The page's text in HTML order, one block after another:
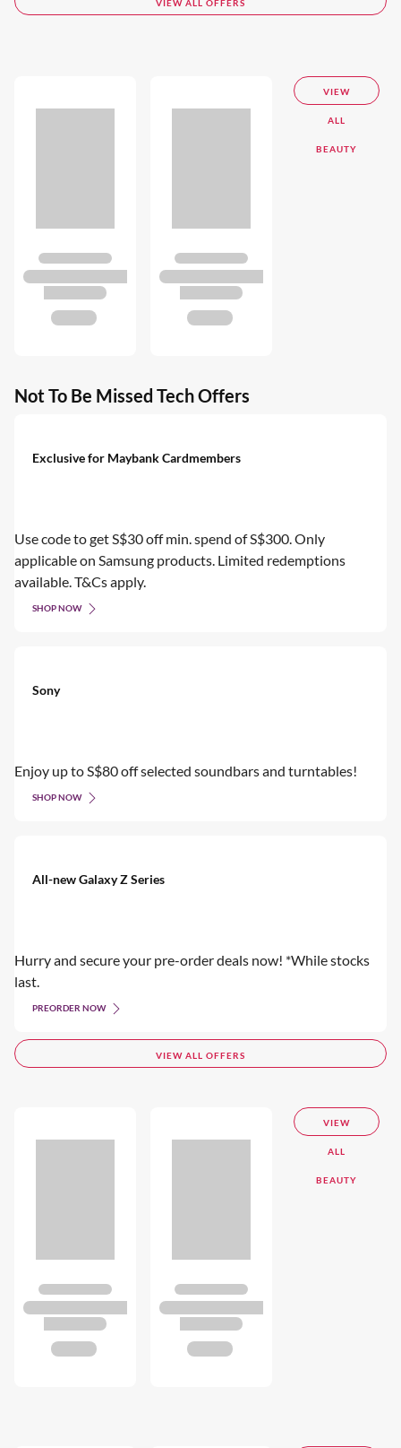
VIEW ALL OFFERS
VIEW
ALL
BEAUTY
Not To Be Missed Tech Offers
Exclusive for Maybank Cardmembers
Use code to get S$30 off min. spend of S$300. Only
applicable on Samsung products. Limited redemptions
available. T&Cs apply.
SHOP NOW
Sony
Enjoy up to S$80 off selected soundbars and turntables!
SHOP NOW
All-new Galaxy Z Series
Hurry and secure your pre-order deals now! *While stocks
last.
PREORDER NOW
VIEW ALL OFFERS
VIEW
ALL
BEAUTY